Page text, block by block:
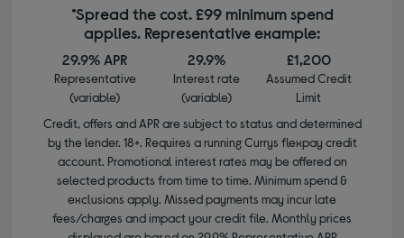
*Spread the cost. £99 minimum spend
applies. Representative example:
29.9% APR
Representative
(variable)
29.9%
Interest rate
(variable)
£1,200
Assumed Credit
Limit
Credit, offers and APR are subject to status and determined
by the lender. 18+. Requires a running Currys flexpay credit
account. Promotional interest rates may be offered on
selected products from time to time. Minimum spend &
exclusions apply. Missed payments may incur late
fees/charges and impact your credit file. Monthly prices